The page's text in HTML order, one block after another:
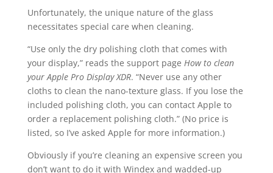
Unfortunately, the unique nature of the glass
necessitates special care when cleaning.
“Use only the dry polishing cloth that comes with
your display,” reads the support page How to clean
your Apple Pro Display XDR. “Never use any other
cloths to clean the nano-texture glass. If you lose the
included polishing cloth, you can contact Apple to
order a replacement polishing cloth.” (No price is
listed, so I’ve asked Apple for more information.)
Obviously if you’re cleaning an expensive screen you
don’t want to do it with Windex and wadded-up